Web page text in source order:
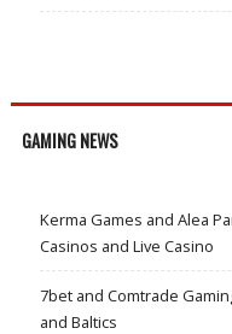
GAMING NEWS
Kerma Games and Alea
Casinos and Live Casino
7bet and Comtrade
and Baltics